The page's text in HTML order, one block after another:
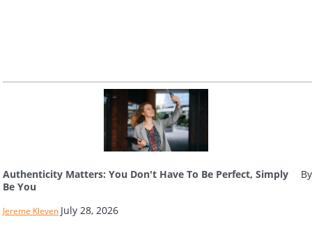
Authenticity Matters: You Don't Have To Be Perfect, Simply
Be You
Jereme Kleven July 28, 2026